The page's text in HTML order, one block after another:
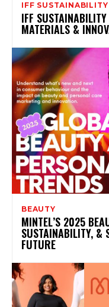
IFF
IFF
MATERIALS &
BEAUTY
MINTEL’S 2025
SUSTAINABILITY, &
FUTURE